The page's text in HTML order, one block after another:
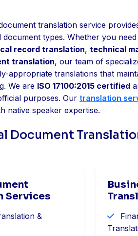
translation service
types. Whether you need
record translation, technical
translation, our team of
appropriate translations that
We are ISO 17100:2015 certified
purposes. Our translation
native speaker expertise.
Document
Services
&